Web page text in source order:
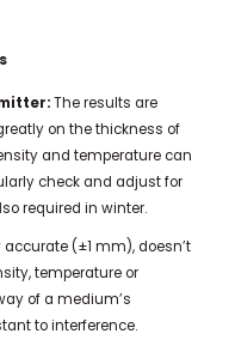
The results are
on the thickness of
and temperature can
check and adjust for
required in winter.
accurate (±1 mm), doesn’t
temperature or
of a medium’s
to interference.